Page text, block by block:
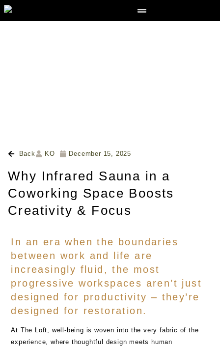
Back KO December 15, 2025
Why Infrared Sauna in a
Coworking Space Boosts
Creativity & Focus
In an era when the boundaries
between work and life are
increasingly fluid, the most
progressive workspaces aren’t just
designed for productivity – they’re
designed for restoration.
At The Loft , well-being is woven into the very fabric of the
experience, where thoughtful design meets human